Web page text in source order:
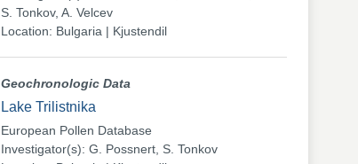
S. Tonkov, A. Velcev
Location: Bulgaria | Kjustendil
Geochronologic Data
Lake Trilistnika
European Pollen Database
Investigator(s): G. Possnert, S. Tonkov